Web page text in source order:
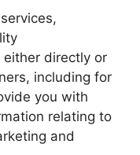
either directly or
including for
you with
relating to
and